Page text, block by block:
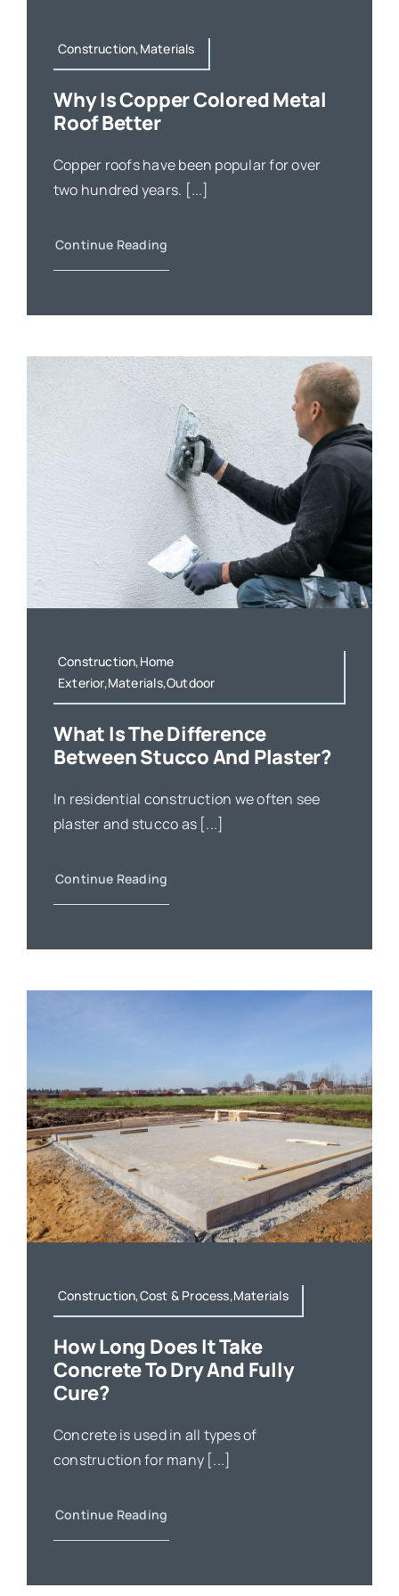
Construction,Materials
Why Is Copper Colored Metal
Roof Better
Copper roofs have been popular for over
two hundred years. [...]
Continue Reading
Construction,Home
Exterior,Materials,Outdoor
What Is The Difference
Between Stucco And Plaster?
In residential construction we often see
plaster and stucco as [...]
Continue Reading
Construction,Cost & Process,Materials
How Long Does It Take
Concrete To Dry And Fully
Cure?
Concrete is used in all types of
construction for many [...]
Continue Reading